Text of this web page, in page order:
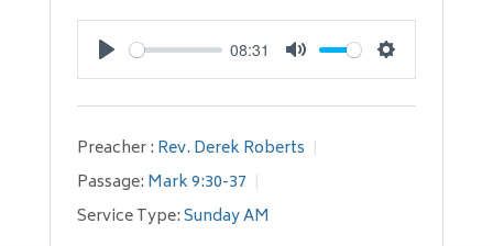
Play
08:31
Mute Settings
Preacher : Rev. Derek Roberts
Passage: Mark 9:30-37
Service Type:Sunday AM